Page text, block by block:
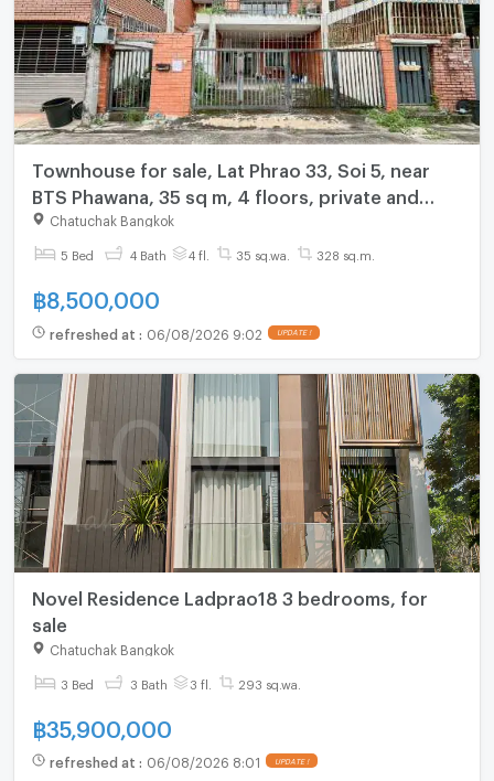
Townhouse for sale, Lat Phrao 33, Soi 5, near
BTS Phawana, 35 sq m, 4 floors, private and
quiet alley.
Chatuchak Bangkok
5 Bed 4 Bath 4 fl. 35 sq.wa. 328 sq.m.
฿8,500,000
refreshed at : 06/08/2026 9:02 UPDATE !
Novel Residence Ladprao18 3 bedrooms, for
sale
Chatuchak Bangkok
3 Bed 3 Bath 3 fl. 293 sq.wa.
฿35,900,000
refreshed at : 06/08/2026 8:01 UPDATE !